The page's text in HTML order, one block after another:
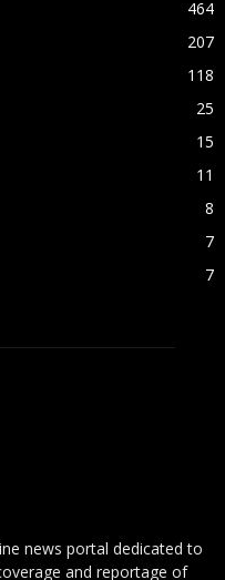
464
207
118
25
15
11
8
7
7
news portal dedicated to
and reportage of